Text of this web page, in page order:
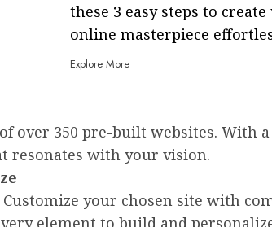
these 3 easy steps to
online masterpiece
Explore More
over 350 pre-built websites. With
resonates with your vision.
your chosen site with
element to build and